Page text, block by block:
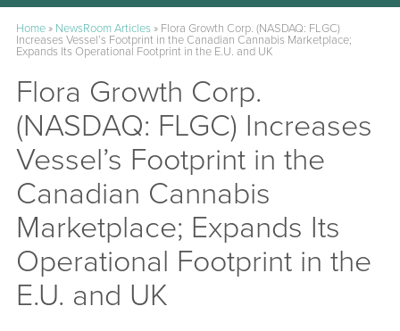
Home» NewsRoom Articles» Flora Growth Corp. (NASDAQ: FLGC)
Increases Vessel’s Footprint in the Canadian Cannabis Marketplace;
Expands Its Operational Footprint in the E.U. and UK
Flora Growth Corp.
(NASDAQ: FLGC) Increases
Vessel’s Footprint in the
Canadian Cannabis
Marketplace; Expands Its
Operational Footprint in the
E.U. and UK